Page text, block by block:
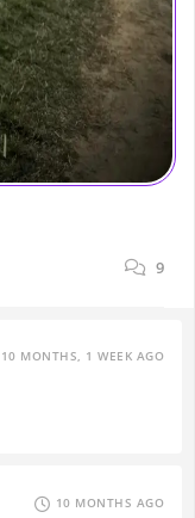
9
10 MONTHS, 1 WEEK AGO
10 MONTHS AGO